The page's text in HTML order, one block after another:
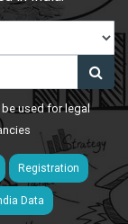
used for legal
Registration
Data